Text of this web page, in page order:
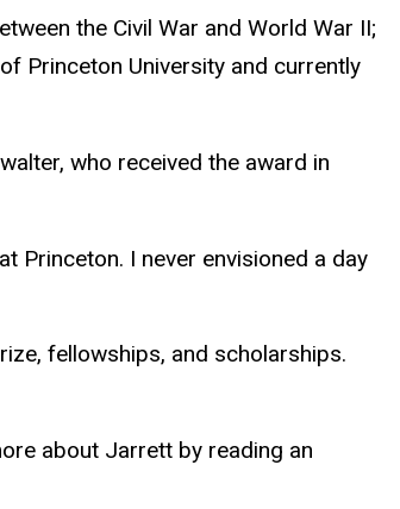
the Civil War and World War II;
Princeton University and currently
who received the award in
Princeton. I never envisioned a day
, fellowships, and scholarships.
about Jarrett by reading an